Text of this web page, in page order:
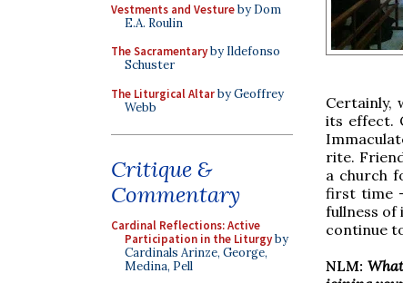
Vestments and Vestureby Dom
E.A. Roulin
The Sacramentaryby Ildefonso
Schuster
The Liturgical Altarby Geoffrey
Webb
Critique &
Commentary
Cardinal Reflections: Active
Participation in the Liturgyby
Cardinals Arinze, George,
Medina, Pell
Certainly,
its effect.
rite.
a church
first time
fullness of
continue
NLM: